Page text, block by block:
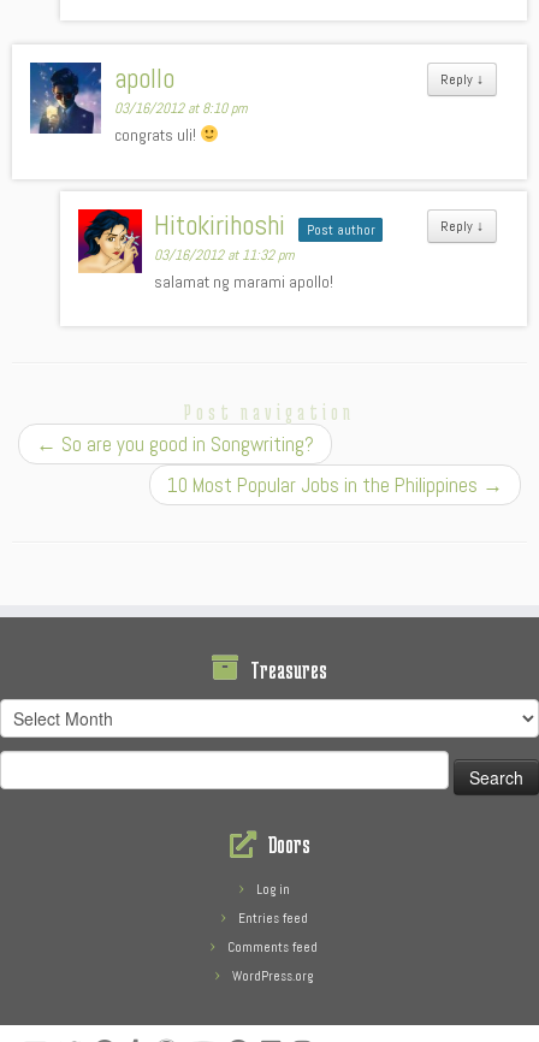
Reply ↓
apollo
03/16/2012 at 8:10 pm
congrats uli!
Reply ↓
Hitokirihoshi Post author
03/16/2012 at 11:32 pm
salamat ng marami apollo!
Post navigation
← So are you good in Songwriting?
10 Most Popular Jobs in the Philippines →
Treasures
Treasures
for:
Doors
Log in
Entries feed
Comments feed
WordPress.org